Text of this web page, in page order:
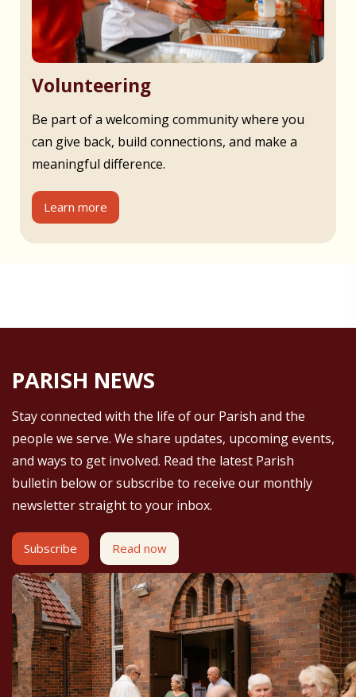
Volunteering
Be part of a welcoming community where you
can give back, build connections, and make a
meaningful difference.
Learn more
PARISH NEWS
Stay connected with the life of our Parish and the
people we serve. We share updates, upcoming events,
and ways to get involved. Read the latest Parish
bulletin below or subscribe to receive our monthly
newsletter straight to your inbox.
Subscribe Read now